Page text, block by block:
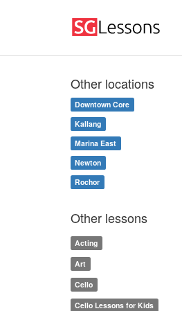
Other locations
Downtown Core
Kallang
Marina East
Newton
Rochor
Other lessons
Acting
Art
Cello
Cello Lessons for Kids